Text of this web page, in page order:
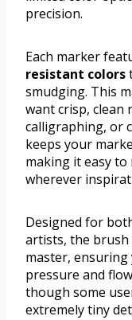
precision.
Each marker
resistant colors
smudging. This
want crisp, clean
calligraphing, or
keeps your
making it easy
wherever
Designed for
artists, the brush
master,
pressure and
though some
extremely tiny